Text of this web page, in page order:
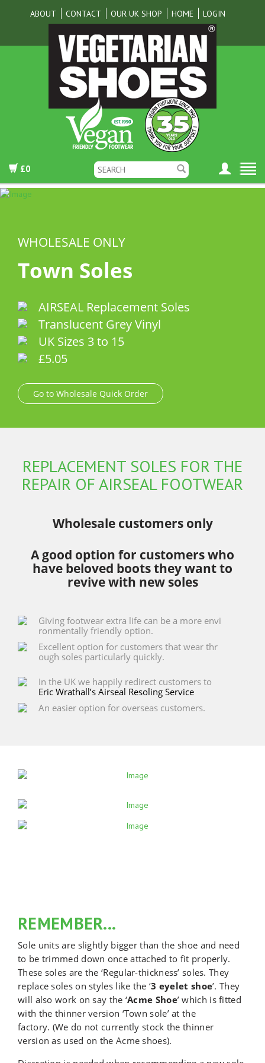
ABOUT CONTACT OUR UK SHOP HOME LOGIN
£0
WHOLESALE ONLY
Town Soles
AIRSEAL Replacement Soles
Translucent Grey Vinyl
UK Sizes 3 to 15
£5.05
Go to Wholesale Quick Order
REPLACEMENT SOLES FOR THE
REPAIR OF AIRSEAL FOOTWEAR
Wholesale customers only
A good option for customers who
have beloved boots they want to
revive with new soles
Giving footwear extra life can be a more envi
ronmentally friendly option.
Excellent option for customers that wear thr
ough soles particularly quickly.
In the UK we happily redirect customers to
Eric Wrathall’s Airseal Resoling Service
An easier option for overseas customers.
REMEMBER...
Sole units are slightly bigger than the shoe and need
to be trimmed down once attached to fit properly.
These soles are the ‘Regular-thickness’ soles. They
replace soles on styles like the ‘3 eyelet shoe’. They
will also work on say the ‘Acme Shoe’ which is fitted
with the thinner version ‘Town sole’ at the
factory. (We do not currently stock the thinner
version as used on the Acme shoes).